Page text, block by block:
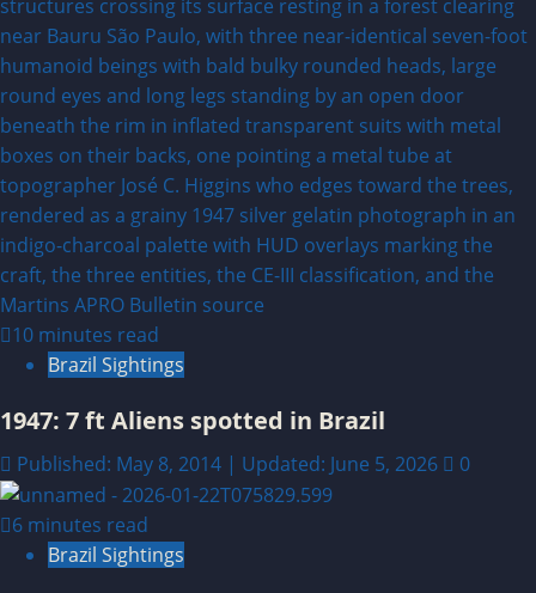
10 minutes read
Brazil Sightings
1947: 7 ft Aliens spotted in Brazil
Published: May 8, 2014 | Updated: June 5, 2026 0
6 minutes read
Brazil Sightings